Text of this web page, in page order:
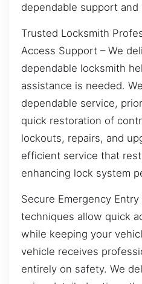
dependable support and
Trusted Locksmith
Access Support – We
dependable locksmith
assistance is needed.
dependable service,
quick restoration of
lockouts, repairs, and
efficient service that
enhancing lock system
Secure Emergency
techniques allow quick
while keeping your
vehicle receives
entirely on safety. We